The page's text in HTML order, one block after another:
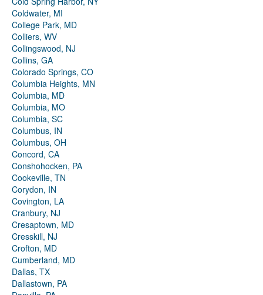
Coldwater, MI
College Park, MD
Colliers, WV
Collingswood, NJ
Collins, GA
Colorado Springs, CO
Columbia Heights, MN
Columbia, MD
Columbia, MO
Columbia, SC
Columbus, IN
Columbus, OH
Concord, CA
Conshohocken, PA
Cookeville, TN
Corydon, IN
Covington, LA
Cranbury, NJ
Cresaptown, MD
Cresskill, NJ
Crofton, MD
Cumberland, MD
Dallas, TX
Dallastown, PA